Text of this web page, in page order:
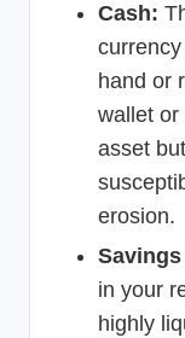
Cash:
hand or
wallet or
asset
erosion.
in your
highly